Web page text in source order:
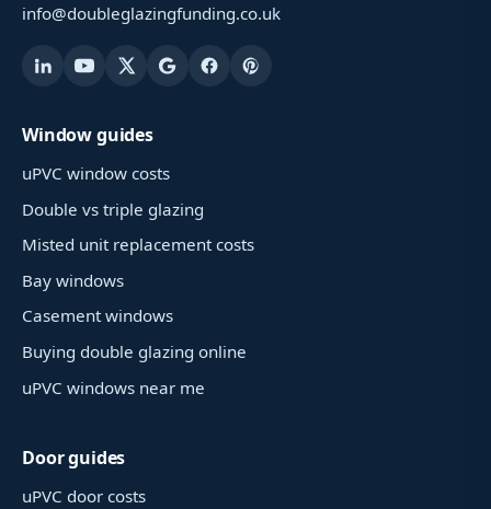
info@doubleglazingfunding.co.uk
Window guides
uPVC window costs
Double vs triple glazing
Misted unit replacement costs
Bay windows
Casement windows
Buying double glazing online
uPVC windows near me
Door guides
uPVC door costs